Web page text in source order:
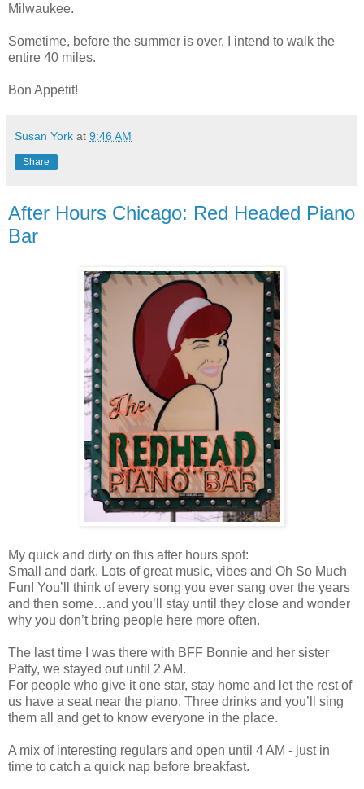
Milwaukee.
Sometime, before the summer is over, I intend to walk the
entire 40 miles.
Bon Appetit!
Susan York at 9:46 AM
Share
After Hours Chicago: Red Headed Piano
Bar
My quick and dirty on this after hours spot:
Small and dark. Lots of great music, vibes and Oh So Much
Fun! You’ll think of every song you ever sang over the years
and then some…and you’ll stay until they close and wonder
why you don’t bring people here more often.
The last time I was there with BFF Bonnie and her sister
Patty, we stayed out until 2 AM.
For people who give it one star, stay home and let the rest of
us have a seat near the piano. Three drinks and you’ll sing
them all and get to know everyone in the place.
A mix of interesting regulars and open until 4 AM - just in
time to catch a quick nap before breakfast.